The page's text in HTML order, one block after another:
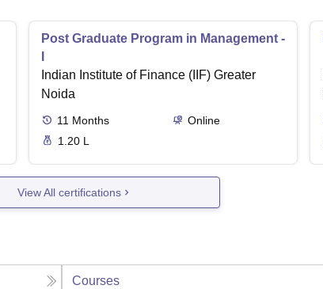
Post Graduate Program in Management -
Indian Institute of Finance (IIF) Greater
Noida
11 Months
Online
1.20 L
View All certifications
Courses